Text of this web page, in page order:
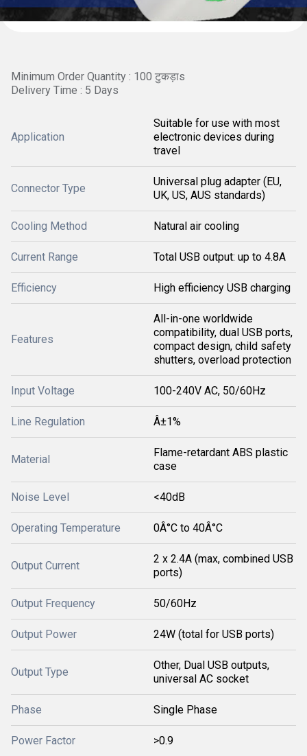
Minimum Order Quantity : 100 टुकड़ाs
Delivery Time : 5 Days
Application
Suitable for use with most
electronic devices during
travel
Connector Type
Universal plug adapter (EU,
UK, US, AUS standards)
Cooling Method Natural air cooling
Current Range Total USB output: up to 4.8A
Efficiency High efficiency USB charging
Features
All-in-one worldwide
compatibility, dual USB ports,
compact design, child safety
shutters, overload protection
Input Voltage 100-240V AC, 50/60Hz
Line Regulation Â±1%
Material
Flame-retardant ABS plastic
case
Noise Level <40dB
Operating Temperature 0Â°C to 40Â°C
Output Current
2 x 2.4A (max, combined USB
ports)
Output Frequency 50/60Hz
Output Power 24W (total for USB ports)
Output Type
Other, Dual USB outputs,
universal AC socket
Phase Single Phase
Power Factor >0.9